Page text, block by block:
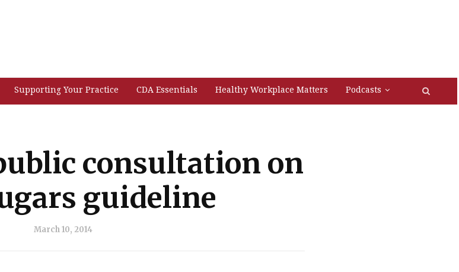
Supporting Your Practice CDA Essentials Healthy Workplace Matters Podcasts
consultation on
guideline
March 10, 2014